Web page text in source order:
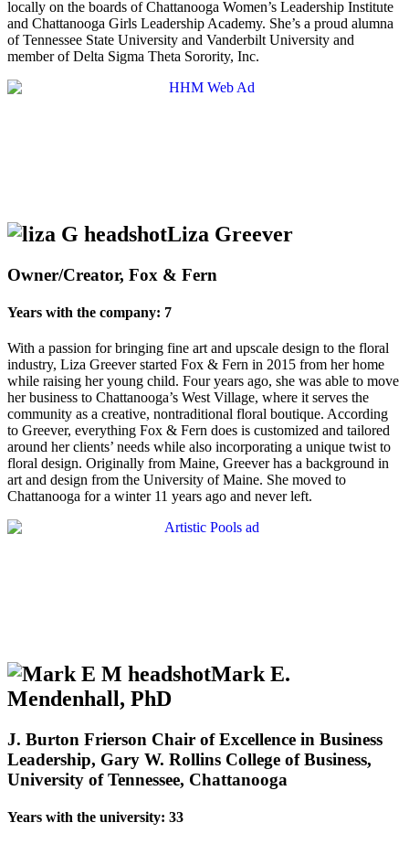
locally on the boards of Chattanooga Women’s Leadership Institute
and Chattanooga Girls Leadership Academy. She’s a proud alumna
of Tennessee State University and Vanderbilt University and
member of Delta Sigma Theta Sorority, Inc.
Liza Greever
Owner/Creator, Fox & Fern
Years with the company: 7
With a passion for bringing fine art and upscale design to the floral
industry, Liza Greever started Fox & Fern in 2015 from her home
while raising her young child. Four years ago, she was able to move
her business to Chattanooga’s West Village, where it serves the
community as a creative, nontraditional floral boutique. According
to Greever, everything Fox & Fern does is customized and tailored
around her clients’ needs while also incorporating a unique twist to
floral design. Originally from Maine, Greever has a background in
art and design from the University of Maine. She moved to
Chattanooga for a winter 11 years ago and never left.
Mark E.
Mendenhall, PhD
J. Burton Frierson Chair of Excellence in Business
Leadership, Gary W. Rollins College of Business,
University of Tennessee, Chattanooga
Years with the university: 33